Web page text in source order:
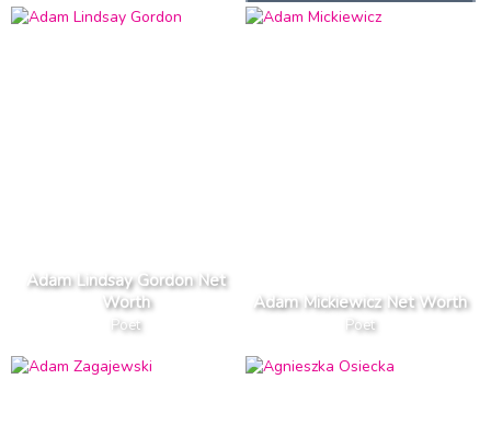
Adam Lindsay Gordon Net
Worth
Poet
Adam Mickiewicz Net Worth
Poet